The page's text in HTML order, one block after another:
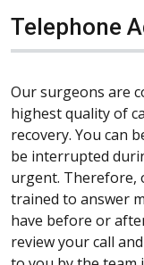
Telephone
Our surgeons are
highest quality of
recovery. You can
be interrupted
urgent. Therefore,
trained to answer
have before or
review your call